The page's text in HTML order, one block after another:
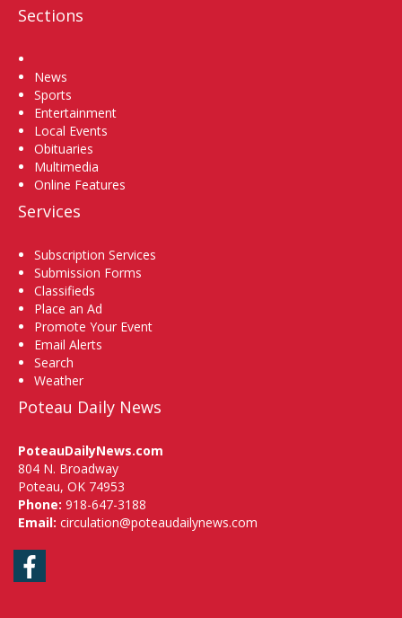
Sections
News
Sports
Entertainment
Local Events
Obituaries
Multimedia
Online Features
Services
Subscription Services
Submission Forms
Classifieds
Place an Ad
Promote Your Event
Email Alerts
Search
Weather
Poteau Daily News
PoteauDailyNews.com
804 N. Broadway
Poteau, OK 74953
Phone: 918-647-3188
Email: circulation@poteaudailynews.com
Facebook